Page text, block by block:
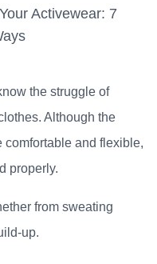
Activewear: 7
the struggle of
Although the
comfortable and flexible,
properly.
from sweating
up.